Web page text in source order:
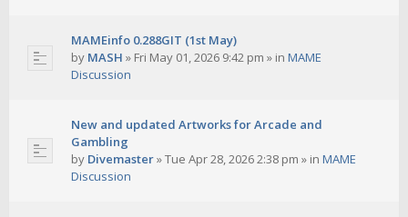
MAMEinfo 0.288GIT (1st May)
by MASH » Fri May 01, 2026 9:42 pm » in MAME
Discussion
New and updated Artworks for Arcade and
Gambling
by Divemaster»Tue Apr 28, 2026 2:38 pm » in MAME
Discussion